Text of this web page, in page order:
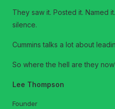
They saw it. Posted it. Named
silence.
Cummins talks a lot about
So where the hell are they
Lee Thompson
Founder